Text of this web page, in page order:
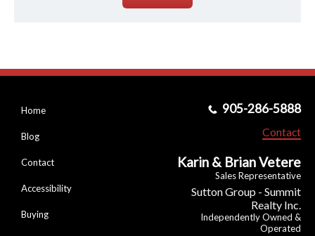
Home
Blog
Contact
Accessibility
Buying
905-286-5888
Contact
Karin & Brian Vetere
Sales Representative
Sutton Group - Summit
Realty Inc.
Independently Owned &
Operated